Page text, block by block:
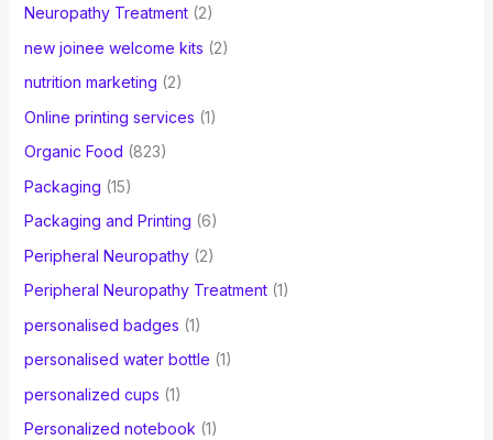
Neuropathy Treatment(2)
new joinee welcome kits (2)
nutrition marketing (2)
Online printing services (1)
Organic Food (823)
Packaging (15)
Packaging and Printing (6)
Peripheral Neuropathy(2)
Peripheral Neuropathy Treatment(1)
personalised badges (1)
personalised water bottle (1)
personalized cups (1)
Personalized notebook (1)